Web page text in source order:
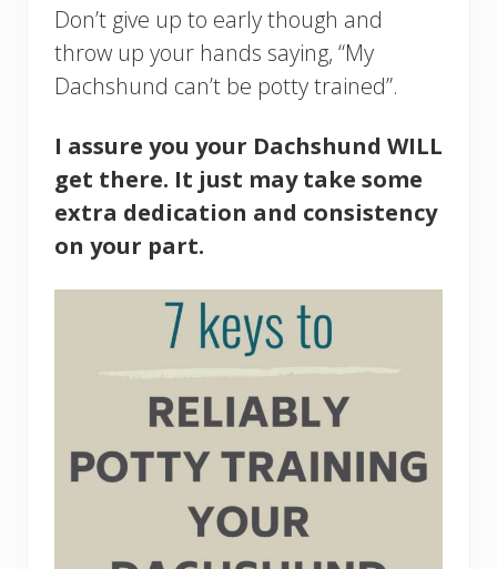
Don’t give up to early though and
throw up your hands saying, “My
Dachshund can’t be potty trained”.
I assure you your Dachshund WILL
get there. It just may take some
extra dedication and consistency
on your part.